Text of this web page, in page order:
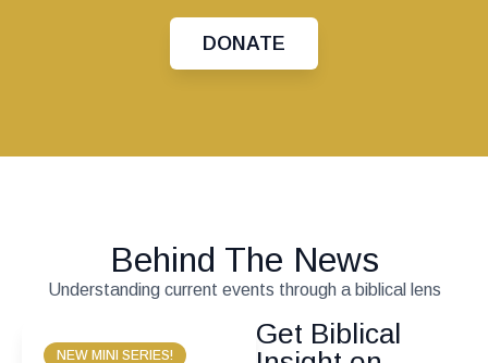
DONATE
Behind The News
Understanding current events through a biblical lens
NEW MINI SERIES!
Get Biblical